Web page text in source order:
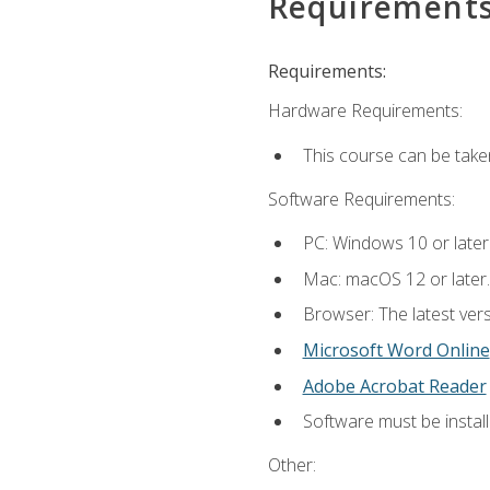
Requirements:
Hardware Requirements:
This course can be
Software Requirements:
PC: Windows 10 or
Mac: macOS 12 or later.
Browser: The latest
Microsoft Word Online
Adobe Acrobat Reader
Software must be
Other: